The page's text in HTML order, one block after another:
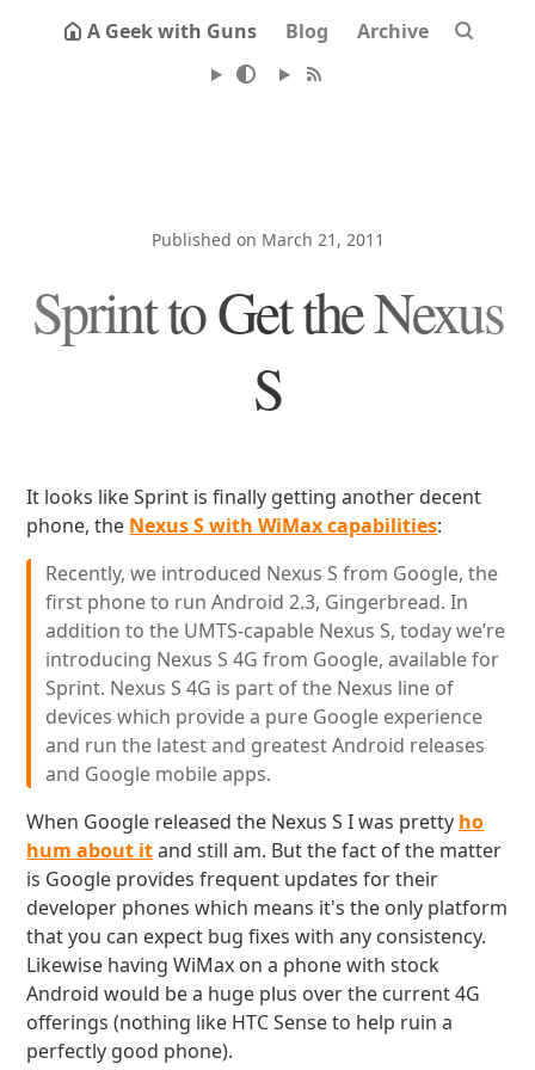
A Geek with Guns Blog Archive
Published on March 21, 2011
Sprint to Get the Nexus
S
It looks like Sprint is finally getting another decent
phone, the Nexus S with WiMax capabilities:
Recently, we introduced Nexus S from Google, the
first phone to run Android 2.3, Gingerbread. In
addition to the UMTS-capable Nexus S, today we’re
introducing Nexus S 4G from Google, available for
Sprint. Nexus S 4G is part of the Nexus line of
devices which provide a pure Google experience
and run the latest and greatest Android releases
and Google mobile apps.
When Google released the Nexus S I was pretty ho
hum about itand still am. But the fact of the matter
is Google provides frequent updates for their
developer phones which means it's the only platform
that you can expect bug fixes with any consistency.
Likewise having WiMax on a phone with stock
Android would be a huge plus over the current 4G
offerings (nothing like HTC Sense to help ruin a
perfectly good phone).